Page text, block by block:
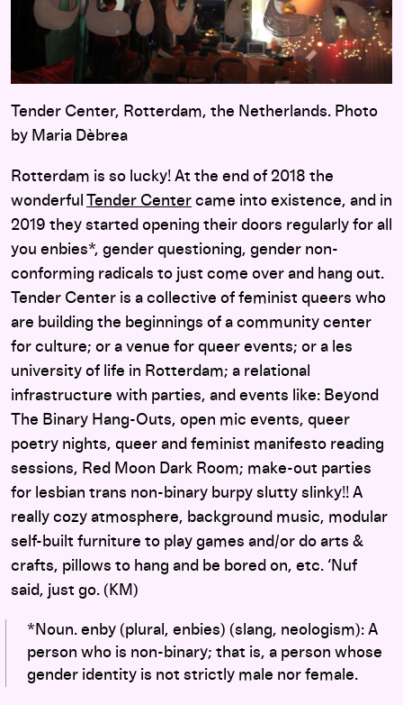
Tender Center, Rotterdam, the Netherlands. Photo
by Maria Dèbrea
Rotterdam is so lucky! At the end of 2018 the
wonderful
Tender Center came into existence, and in
2019 they started opening their doors regularly for all
you enbies*, gender questioning, gender non-
conforming radicals to just come over and hang out.
Tender Center is a collective of feminist queers who
are building the beginnings of a community center
for culture; or a venue for queer events; or a les
university of life in Rotterdam; a relational
infrastructure with parties, and events like: Beyond
The Binary Hang-Outs, open mic events, queer
poetry nights, queer and feminist manifesto reading
sessions, Red Moon Dark Room; make-out parties
for lesbian trans non-binary burpy slutty slinky!! A
really cozy atmosphere, background music, modular
self-built furniture to play games and/or do arts &
crafts, pillows to hang and be bored on, etc. ‘Nuf
said, just go. (KM)
*Noun. enby (plural, enbies) (slang, neologism): A
person who is non-binary; that is, a person whose
gender identity is not strictly male nor female.